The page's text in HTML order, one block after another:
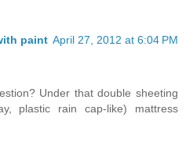
paint April 27, 2012 at 6:04 PM
Under that double sheeting
plastic rain cap-like) mattress